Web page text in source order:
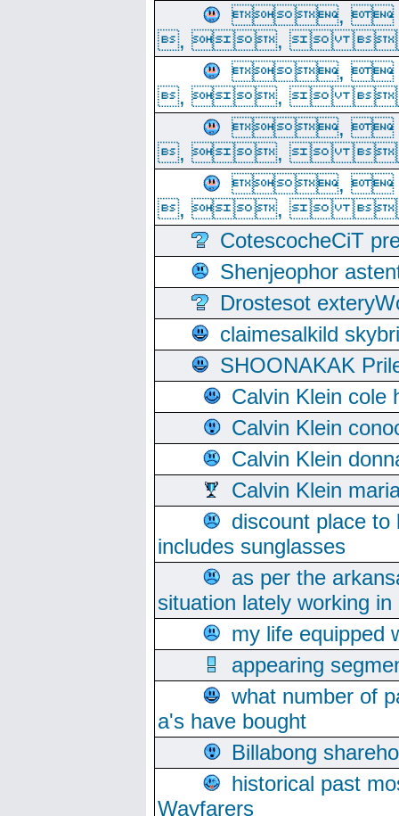
,
, , 
,
, , 
,
, , 
,
, , 
CotescocheCiT
Shenjeophor
Drostesot
claimesalkild
SHOONAKAK
Calvin Klein cole
Calvin Klein
Calvin Klein
Calvin Klein
discount place
includes sunglasses
as per the
situation lately working
my life equipped
appearing
what number of
a's have bought
Billabong
historical past
Wayfarers